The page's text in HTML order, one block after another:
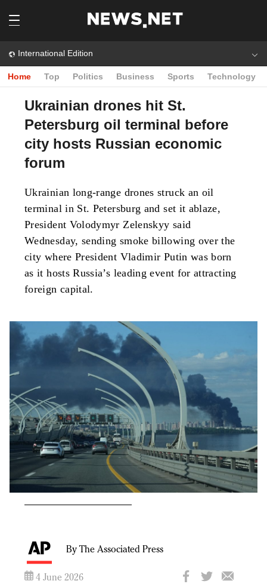
International Edition
Home Top Politics Business Sports Technology
Ukrainian drones hit St.
Petersburg oil terminal before
city hosts Russian economic
forum
Ukrainian long-range drones struck an oil
terminal in St. Petersburg and set it ablaze,
President Volodymyr Zelenskyy said
Wednesday, sending smoke billowing over the
city where President Vladimir Putin was born
as it hosts Russia’s leading event for attracting
foreign capital.
By The Associated Press
4 June 2026